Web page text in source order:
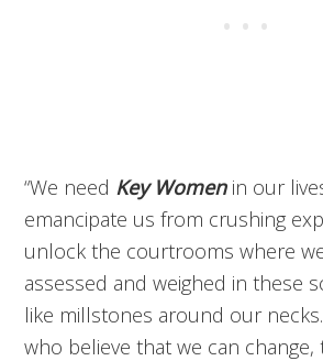
“We need Key Womenin our
emancipate us from crushing
unlock the courtrooms where
assessed and weighed in these
like millstones around our necks.
who believe that we can change,